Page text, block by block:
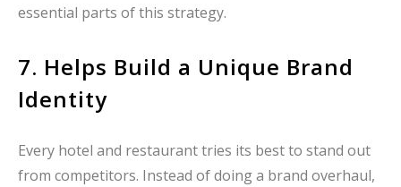
essential parts of this strategy.
7. Helps Build a Unique Brand
Identity
Every hotel and restaurant tries its best to stand out
from competitors. Instead of doing a brand overhaul,